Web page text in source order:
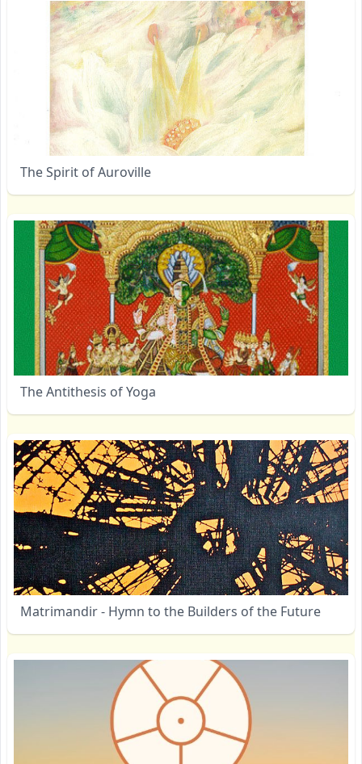
The Spirit of Auroville
The Antithesis of Yoga
Matrimandir - Hymn to the Builders of the Future